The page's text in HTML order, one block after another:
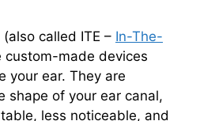
(also called ITE – In-The-
custom-made devices
your ear. They are
shape of your ear canal,
less noticeable, and